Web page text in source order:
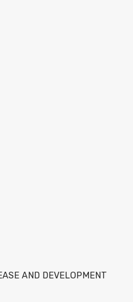
AND DEVELOPMENT